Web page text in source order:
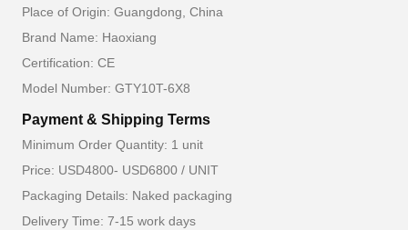
Place of Origin: Guangdong, China
Brand Name: Haoxiang
Certification: CE
Model Number: GTY10T-6X8
Payment & Shipping Terms
Minimum Order Quantity: 1 unit
Price: USD4800- USD6800 / UNIT
Packaging Details: Naked packaging
Delivery Time: 7-15 work days